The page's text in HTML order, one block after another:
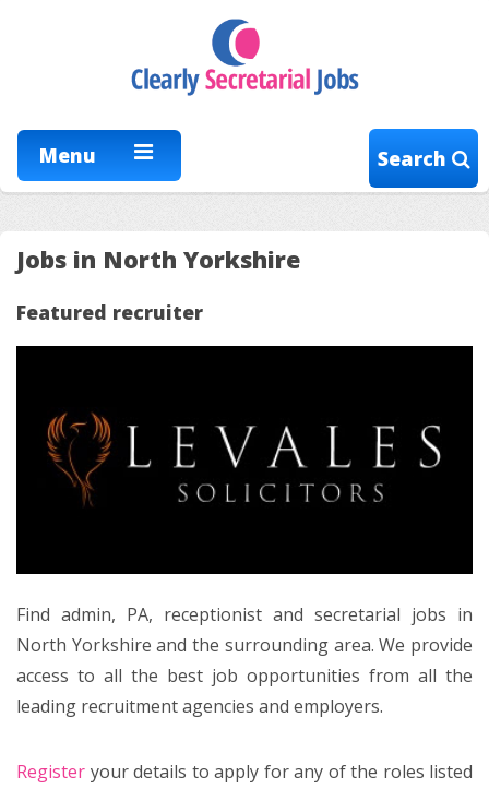
Menu Search
Jobs in North Yorkshire
Featured recruiter
Find admin, PA, receptionist and secretarial jobs in
North Yorkshire and the surrounding area. We provide
access to all the best job opportunities from all the
leading recruitment agencies and employers.
Register your details to apply for any of the roles listed